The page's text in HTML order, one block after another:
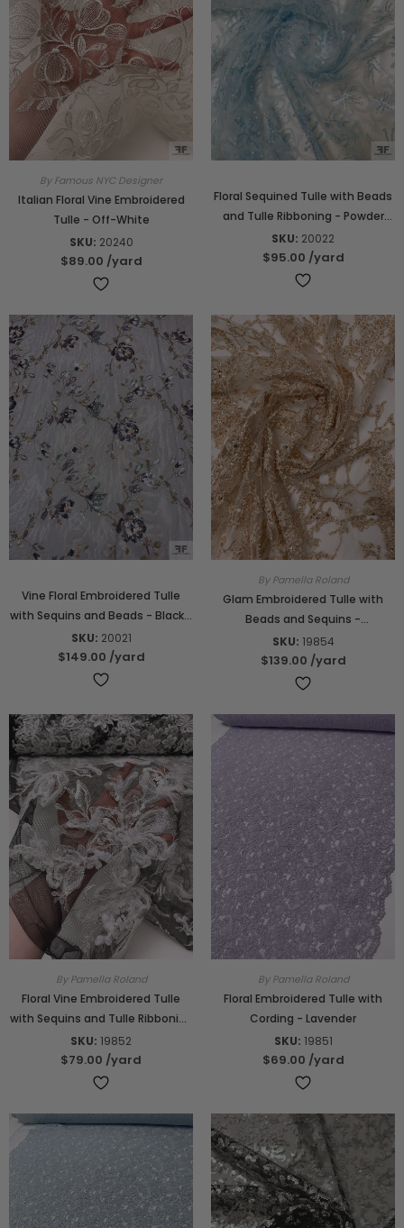
By Famous NYC Designer
Italian Floral Vine Embroidered
Tulle - Off-White
SKU: 20240
$89.00 /yard
Floral Sequined Tulle with Beads
and Tulle Ribboning - Powder
Blue
SKU: 20022
$95.00 /yard
Vine Floral Embroidered Tulle
with Sequins and Beads - Black /
Multicolor
SKU: 20021
$149.00 /yard
By Pamella Roland
Glam Embroidered Tulle with
Beads and Sequins -
Champagne Gold
SKU: 19854
$139.00 /yard
By Pamella Roland
Floral Vine Embroidered Tulle
with Sequins and Tulle Ribboning
- Black / Off-White / Lightest
Grey
SKU: 19852
$79.00 /yard
By Pamella Roland
Floral Embroidered Tulle with
Cording - Lavender
SKU: 19851
$69.00 /yard